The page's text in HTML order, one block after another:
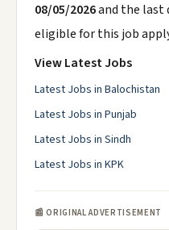
08/05/2026and the last
eligible for this job
View Latest Jobs
Latest Jobs in Balochistan
Latest Jobs in Punjab
Latest Jobs in Sindh
Latest Jobs in KPK
📰 ORIGINAL ADVERTISEMENT